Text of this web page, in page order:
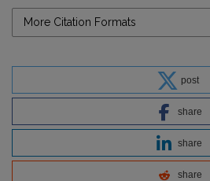
More Citation Formats
post
share
share
share